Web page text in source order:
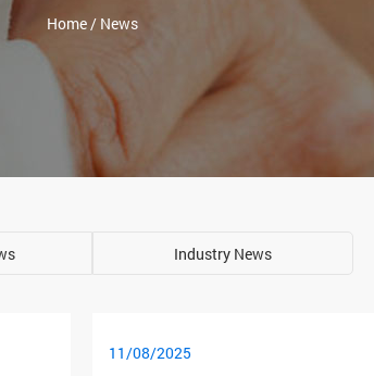
Home/ News
Industry News
11/08/2025